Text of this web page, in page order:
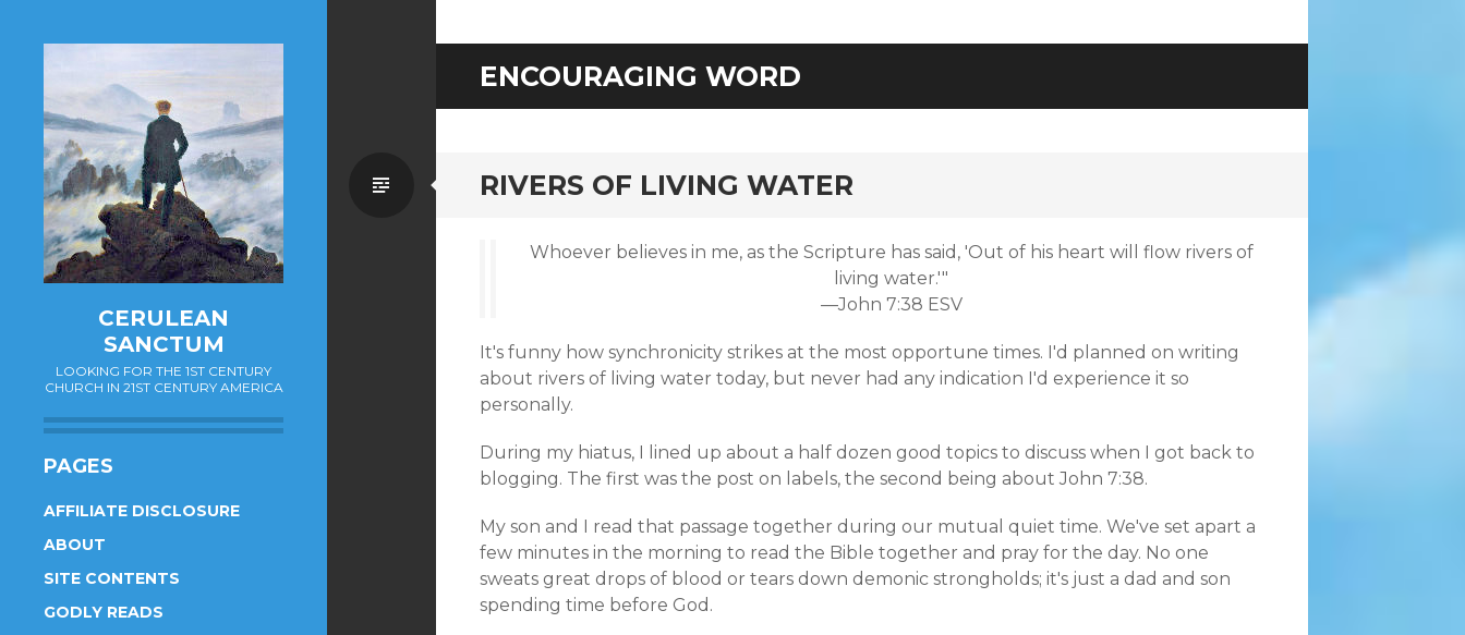
CERULEAN
SANCTUM
LOOKING FOR THE 1ST CENTURY
CHURCH IN 21ST CENTURY AMERICA
PAGES
AFFILIATE DISCLOSURE
ABOUT
SITE CONTENTS
GODLY READS
ENCOURAGING WORD
RIVERS OF LIVING WATER
Standard
Whoever believes in me, as the Scripture has said, 'Out of his heart will flow rivers of
living water.'"
—John 7:38 ESV
It's funny how synchronicity strikes at the most opportune times. I'd planned on writing
about rivers of living water today, but never had any indication I'd experience it so
personally.
During my hiatus, I lined up about a half dozen good topics to discuss when I got back to
blogging. The first was the post on labels, the second being about John 7:38.
My son and I read that passage together during our mutual quiet time. We've set apart a
few minutes in the morning to read the Bible together and pray for the day. No one
sweats great drops of blood or tears down demonic strongholds; it's just a dad and son
spending time before God.